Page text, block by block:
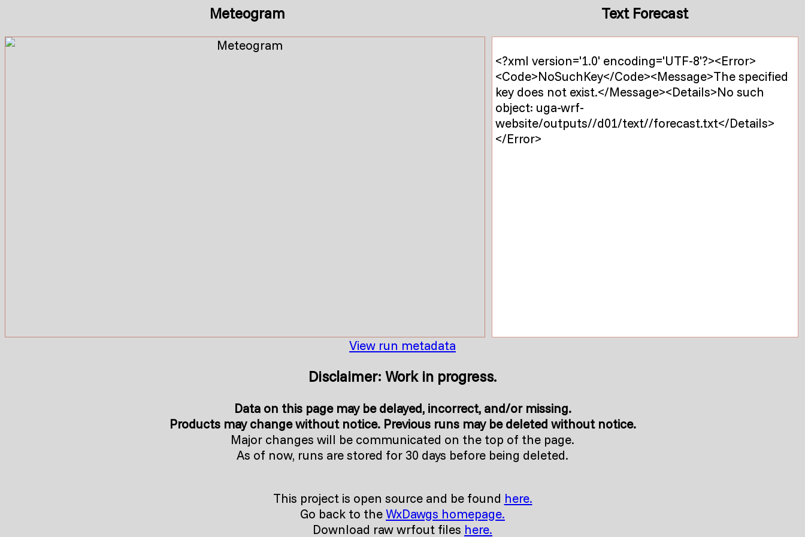
Meteogram Text Forecast
<?xml version='1.0' encoding='UTF-8'?><Error>
<Code>NoSuchKey</Code><Message>The specified
key does not exist.</Message><Details>No such
object: uga-wrf-
website/outputs//d01/text//forecast.txt</Details>
</Error>
View run metadata
Disclaimer: Work in progress.
Data on this page may be delayed, incorrect, and/or missing.
Products may change without notice. Previous runs may be deleted without notice.
Major changes will be communicated on the top of the page.
As of now, runs are stored for 30 days before being deleted.
This project is open source and be found here.
Go back to theWxDawgs homepage.
Download raw wrfout files here.